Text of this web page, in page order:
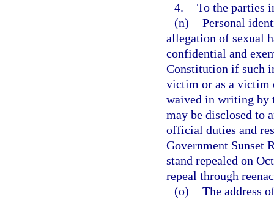
4. To the parties
(n) Personal
allegation of sexual
confidential and
Constitution if such
victim or as a victim
waived in writing by
may be disclosed to
official duties and
Government Sunset
stand repealed on
repeal through
(o) The address